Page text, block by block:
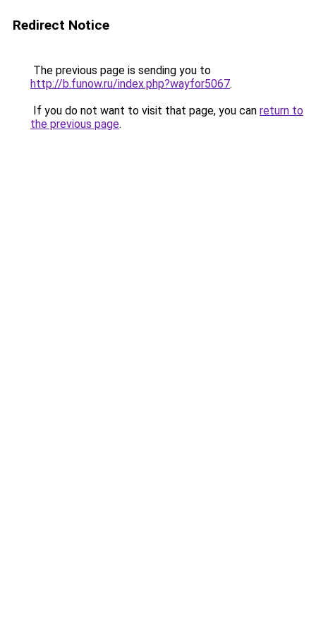
Redirect Notice
The previous page is sending you to
http://b.funow.ru/index.php?wayfor5067.
If you do not want to visit that page, you can return to
the previous page.